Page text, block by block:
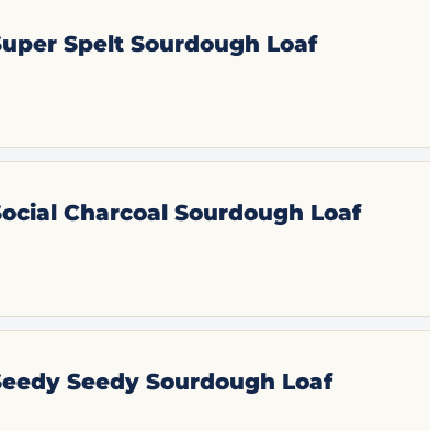
Spelt Sourdough Loaf
Charcoal Sourdough Loaf
Seedy Sourdough Loaf